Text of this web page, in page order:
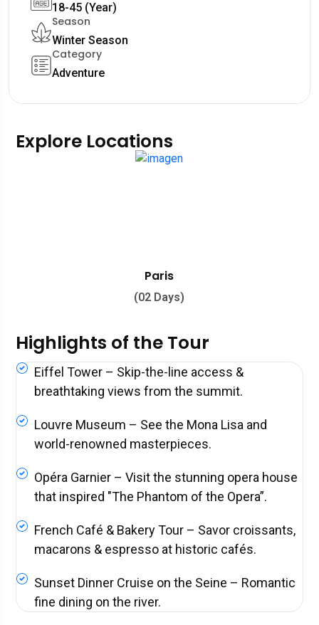
18-45 (Year)
Season
Winter Season
Category
Adventure
Explore Locations
Paris
(02 Days)
Highlights of the Tour
Eiffel Tower – Skip-the-line access &
breathtaking views from the summit.
Louvre Museum – See the Mona Lisa and
world-renowned masterpieces.
Opéra Garnier – Visit the stunning opera house
that inspired "The Phantom of the Opera”.
French Café & Bakery Tour – Savor croissants,
macarons & espresso at historic cafés.
Sunset Dinner Cruise on the Seine – Romantic
fine dining on the river.